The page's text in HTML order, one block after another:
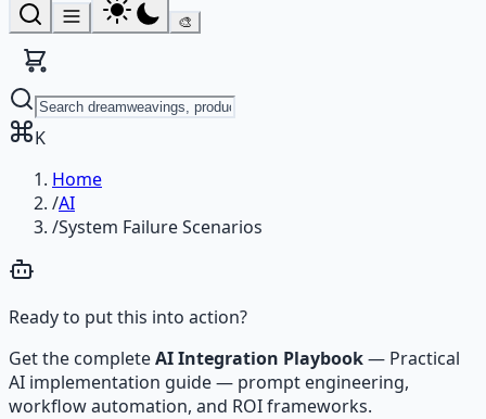
🎨
K
Home
/AI
/System Failure Scenarios
Ready to put this into action?
Get the completeAI Integration Playbook— Practical
AI implementation guide — prompt engineering,
workflow automation, and ROI frameworks.